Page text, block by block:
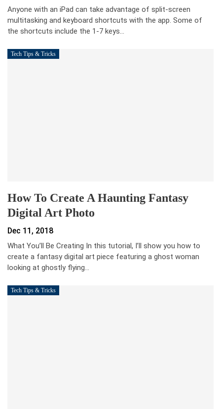
Anyone with an iPad can take advantage of split-screen
multitasking and keyboard shortcuts with the app. Some of
the shortcuts include the 1-7 keys…
Tech Tips & Tricks
How To Create A Haunting Fantasy
Digital Art Photo
Dec 11, 2018
What You’ll Be Creating In this tutorial, I’ll show you how to
create a fantasy digital art piece featuring a ghost woman
looking at ghostly flying…
Tech Tips & Tricks